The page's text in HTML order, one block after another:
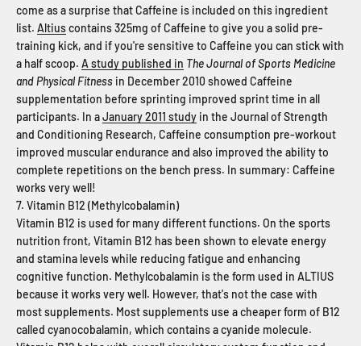
come as a surprise that Caffeine is included on this ingredient
list. Altiuscontains 325mg of Caffeine to give you a solid pre-
training kick, and if you're sensitive to Caffeine you can stick with
a half scoop. A study published in The Journal of Sports Medicine
and Physical Fitness in December 2010 showed Caffeine
supplementation before sprinting improved sprint time in all
participants. In aJanuary 2011 study in the Journal of Strength
and Conditioning Research, Caffeine consumption pre-workout
improved muscular endurance and also improved the ability to
complete repetitions on the bench press. In summary: Caffeine
works very well!
7. Vitamin B12 (Methylcobalamin)
Vitamin B12 is used for many different functions. On the sports
nutrition front, Vitamin B12 has been shown to elevate energy
and stamina levels while reducing fatigue and enhancing
cognitive function. Methylcobalamin is the form used in ALTIUS
because it works very well. However, that's not the case with
most supplements. Most supplements use a cheaper form of B12
called cyanocobalamin, which contains a cyanide molecule.